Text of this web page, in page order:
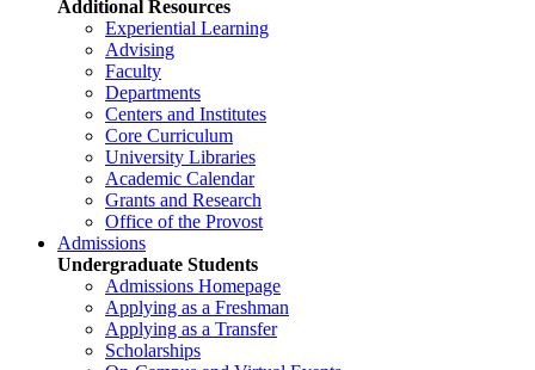
Additional Resources
Experiential Learning
Advising
Faculty
Departments
Centers and Institutes
Core Curriculum
University Libraries
Academic Calendar
Grants and Research
Office of the Provost
Admissions
Undergraduate Students
Admissions Homepage
Applying as a Freshman
Applying as a Transfer
Scholarships